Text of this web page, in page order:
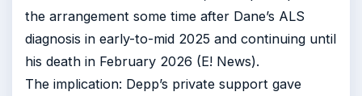
the arrangement some time after Dane’s ALS
diagnosis in early-to-mid 2025 and continuing until
his death in February 2026 (E! News).
The implication: Depp’s private support gave